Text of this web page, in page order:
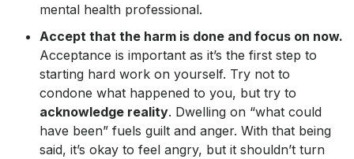
mental health professional.
Accept that the harm is done and focus on now.
Acceptance is important as it’s the first step to
starting hard work on yourself. Try not to
condone what happened to you, but try to
acknowledge reality. Dwelling on “what could
have been” fuels guilt and anger. With that being
said, it’s okay to feel angry, but it shouldn’t turn